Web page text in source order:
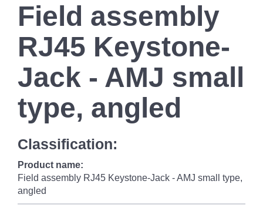
Field assembly
RJ45 Keystone-
Jack - AMJ small
type, angled
Classification:
Product name:
Field assembly RJ45 Keystone-Jack - AMJ small type,
angled